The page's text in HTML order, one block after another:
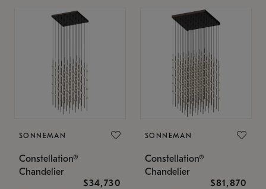
SONNEMAN
Constellation®
Chandelier
$34,730
SONNEMAN
Constellation®
Chandelier
$81,870